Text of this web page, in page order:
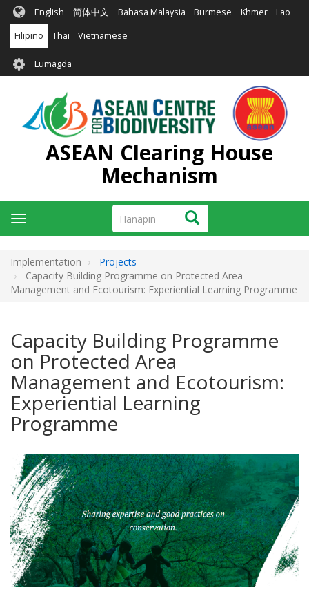
Skip
main
content
English 简体中文 Bahasa Malaysia Burmese Khmer Lao
Filipino Thai Vietnamese
User
account
menu
Lumagda
ASEAN Clearing House
Mechanism
Hanapin Hanapin
Toggle
navigation
Implementation
Projects
Capacity Building Programme on Protected Area
Management and Ecotourism: Experiential Learning Programme
Capacity Building Programme
on Protected Area
Management and Ecotourism:
Experiential Learning
Programme